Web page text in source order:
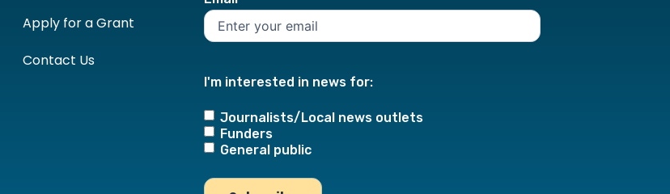
Apply for a Grant
Contact Us
I'm interested in news for:
Journalists/Local news outlets
Funders
General public